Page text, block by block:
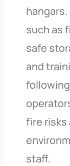
such as
safe
and
following
fire risks
staff.